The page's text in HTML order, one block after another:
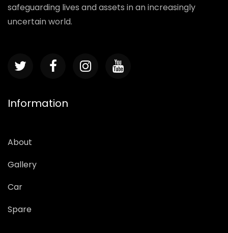
safeguarding lives and assets in an increasingly
uncertain world.
Information
About
Gallery
Car
Spare